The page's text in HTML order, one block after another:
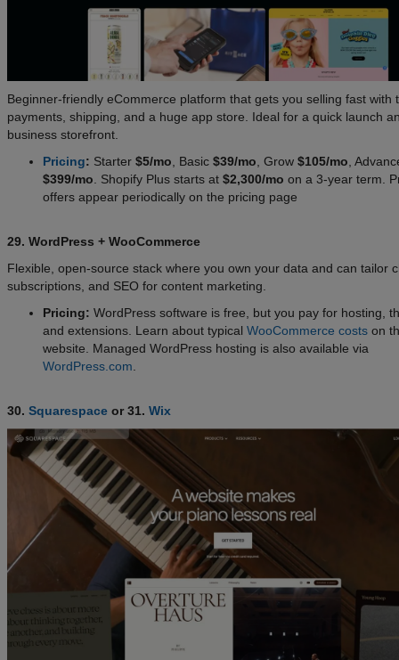
Beginner-friendly eCommerce platform that gets you selling fast with
payments, shipping, and a huge app store. Ideal for a quick launch
business storefront.
Pricing: Starter $5/mo , Basic $39/mo , Grow $105/mo ,
$399/mo . Shopify Plus starts at $2,300/mo on a 3-year term.
offers appear periodically on the pricing page
29. WordPress + WooCommerce
Flexible, open-source stack where you own your data and can tailor
subscriptions, and SEO for content marketing.
Pricing: WordPress software is free, but you pay for hosting,
and extensions. Learn about typical WooCommerce costs on
website. Managed WordPress hosting is also available via
WordPress.com
30. Squarespace or 31. Wix